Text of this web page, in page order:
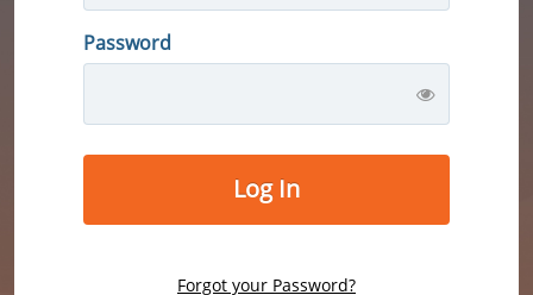
Password
Log In
Forgot your Password?